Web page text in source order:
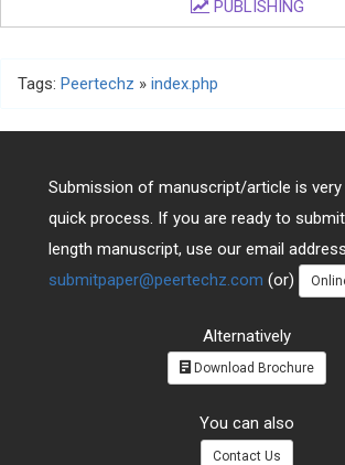
PUBLISHING
Tags: Peertechz » index.php
Submission of manuscript/article is very
quick process. If you are ready to submit
length manuscript, use our email
submitpaper@peertechz.com (or)
Alternatively
Download Brochure
You can also
Contact Us